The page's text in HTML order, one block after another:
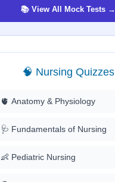
📚 View All Mock Tests →
🧠 Nursing Quizzes
🫀 Anatomy & Physiology
🩺 Fundamentals of Nursing
👶 Pediatric Nursing